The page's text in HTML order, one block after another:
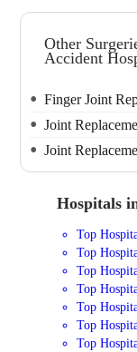
Other
Accident
Finger Joint
Joint
Joint
Hospitals
Top
Top
Top
Top
Top
Top
Top